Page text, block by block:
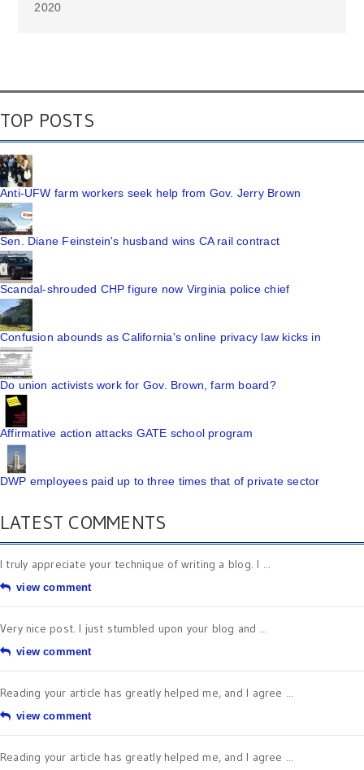
2020
TOP POSTS
Anti-UFW farm workers seek help from Gov. Jerry Brown
Sen. Diane Feinstein's husband wins CA rail contract
Scandal-shrouded CHP figure now Virginia police chief
Confusion abounds as California's online privacy law kicks in
Do union activists work for Gov. Brown, farm board?
Affirmative action attacks GATE school program
DWP employees paid up to three times that of private sector
LATEST COMMENTS
I truly appreciate your technique of writing a blog. I ...
view comment
Very nice post. I just stumbled upon your blog and ...
view comment
Reading your article has greatly helped me, and I agree ...
view comment
Reading your article has greatly helped me, and I agree ...